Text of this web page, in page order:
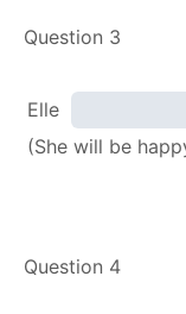
Question 3
Elle
(She will be
Question 4